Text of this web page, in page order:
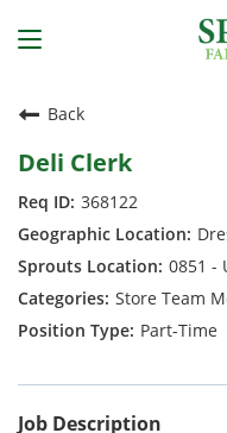
Back
Deli Clerk
368122
0851 -
Store Team
Part-Time
Job Description